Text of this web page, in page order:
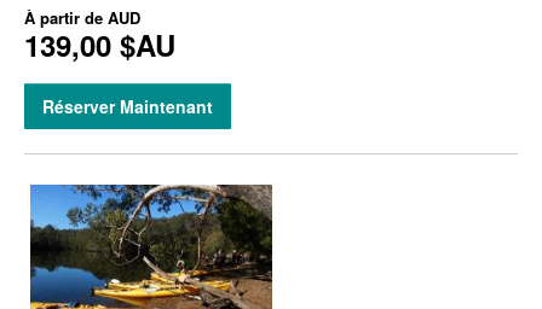
À partir de AUD
139,00 $AU
Réserver Maintenant